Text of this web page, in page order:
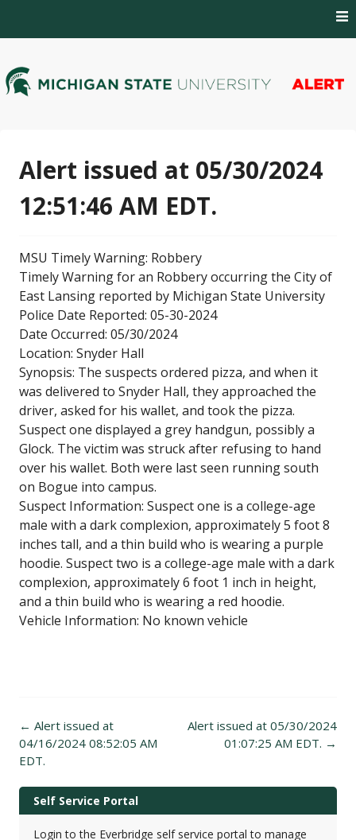
Alert issued at 05/30/2024
12:51:46 AM EDT.
MSU Timely Warning: Robbery
Timely Warning for an Robbery occurring the City of
East Lansing reported by Michigan State University
Police Date Reported: 05-30-2024
Date Occurred: 05/30/2024
Location: Snyder Hall
Synopsis: The suspects ordered pizza, and when it
was delivered to Snyder Hall, they approached the
driver, asked for his wallet, and took the pizza.
Suspect one displayed a grey handgun, possibly a
Glock. The victim was struck after refusing to hand
over his wallet. Both were last seen running south
on Bogue into campus.
Suspect Information: Suspect one is a college-age
male with a dark complexion, approximately 5 foot 8
inches tall, and a thin build who is wearing a purple
hoodie. Suspect two is a college-age male with a dark
complexion, approximately 6 foot 1 inch in height,
and a thin build who is wearing a red hoodie.
Vehicle Information: No known vehicle
Post
navigation
← Alert issued at
04/16/2024 08:52:05 AM
EDT.
Alert issued at 05/30/2024
01:07:25 AM EDT. →
Self Service Portal
Login to the Everbridge self service portal to manage